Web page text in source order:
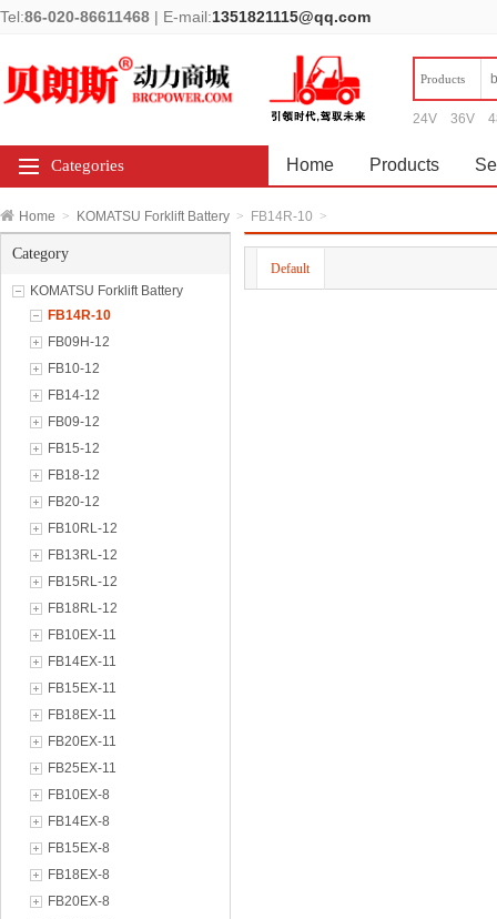
Tel:86-020-86611468 | E-mail:1351821115@qq.com
Products
24V 36V
Categories Home Products
Home > KOMATSU Forklift Battery > FB14R-10 >
Category
KOMATSU Forklift Battery
FB14R-10
FB09H-12
FB10-12
FB14-12
FB09-12
FB15-12
FB18-12
FB20-12
FB10RL-12
FB13RL-12
FB15RL-12
FB18RL-12
FB10EX-11
FB14EX-11
FB15EX-11
FB18EX-11
FB20EX-11
FB25EX-11
FB10EX-8
FB14EX-8
FB15EX-8
FB18EX-8
FB20EX-8
Default